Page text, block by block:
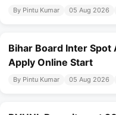
By Pintu Kumar 05 Aug 2026
Bihar Board Inter
Apply Online Start
By Pintu Kumar 05 Aug 2026